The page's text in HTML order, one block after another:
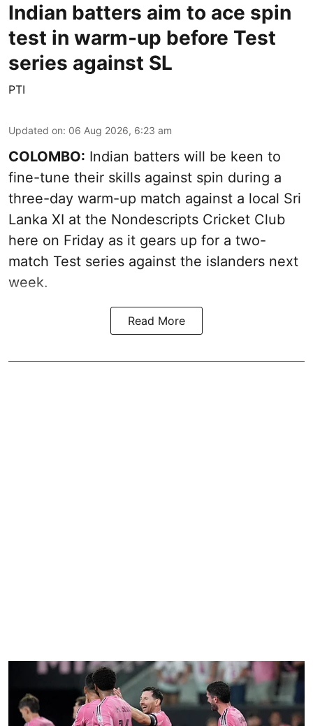
Indian batters aim to ace spin
test in warm-up before Test
series against SL
PTI
Updated on: 06 Aug 2026, 6:23 am
COLOMBO: Indian batters will be keen to
fine-tune their skills against spin during a
three-day warm-up match against a local Sri
Lanka XI at the Nondescripts Cricket Club
here on Friday as it gears up for a two-
match Test series against the islanders next
week.
Read More